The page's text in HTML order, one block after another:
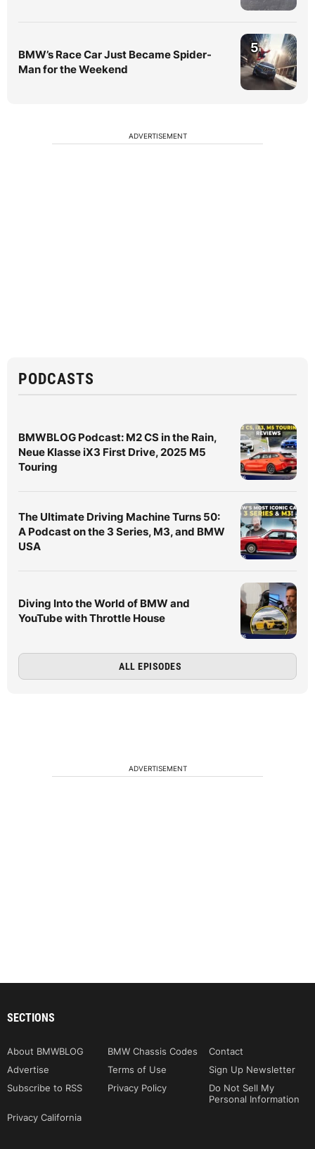
BMW’s Race Car Just Became Spider-
Man for the Weekend
5
ADVERTISEMENT
PODCASTS
BMWBLOG Podcast: M2 CS in the Rain,
Neue Klasse iX3 First Drive, 2025 M5
Touring
The Ultimate Driving Machine Turns 50:
A Podcast on the 3 Series, M3, and BMW
USA
Diving Into the World of BMW and
YouTube with Throttle House
ALL EPISODES
ADVERTISEMENT
SECTIONS
About BMWBLOG BMW Chassis Codes
Contact
Advertise
Terms of Use
Sign Up Newsletter
Subscribe to RSS
Privacy Policy
Do Not Sell My
Personal Information
Privacy California